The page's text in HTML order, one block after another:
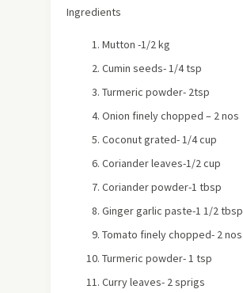
Ingredients
Mutton -1/2 kg
Cumin seeds- 1/4 tsp
Turmeric powder- 2tsp
Onion finely chopped – 2 nos
Coconut grated- 1/4 cup
Coriander leaves-1/2 cup
Coriander powder-1 tbsp
Ginger garlic paste-1 1/2 tbsp
Tomato finely chopped- 2 nos
Turmeric powder- 1 tsp
Curry leaves- 2 sprigs